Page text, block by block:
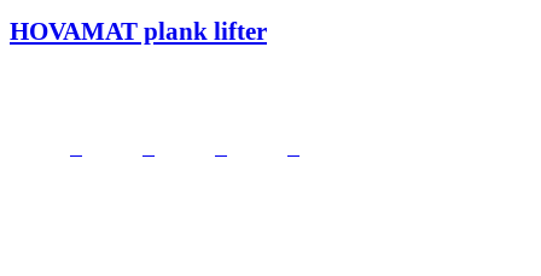
HOVAMAT plank lifter